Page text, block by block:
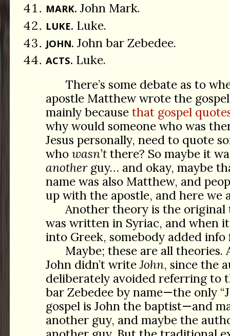
MARK. John Mark.
LUKE. Luke.
JOHN. John bar Zebedee.
ACTS. Luke.
There’s some debate as to
apostle Matthew wrote the
mainly because that gospel
why would someone who was
Jesus personally, need to quote
who wasn’tthere? So maybe it
anotherguy… and okay, maybe
name was also Matthew, and
up with the apostle, and here we
Another theory is the
was written in Syriac, and when
into Greek, somebody added
Maybe; these are all theories.
John didn’t writeJohn, since the
deliberately avoided referring to
bar Zebedee by name—the only
gospel is John the baptist—and
another guy, and maybe the